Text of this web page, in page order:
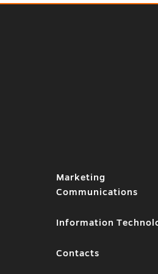
Marketing
Communications
Information
Contacts